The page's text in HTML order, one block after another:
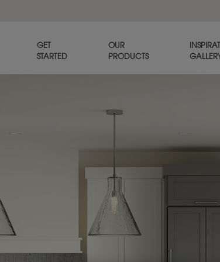
GET
STARTED
OUR
PRODUCTS